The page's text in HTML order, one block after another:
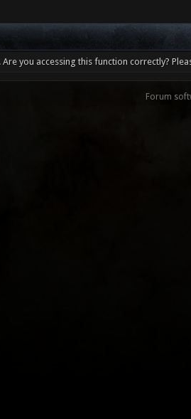
you accessing this function correctly?
Forum